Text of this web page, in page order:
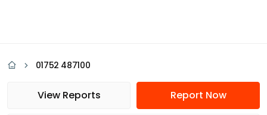
01752 487100
View Reports Report Now